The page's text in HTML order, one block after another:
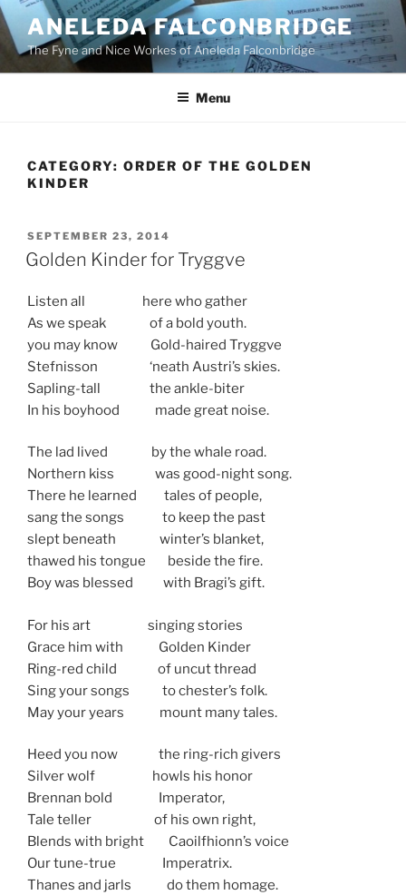
Skip
to
content
ANELEDA FALCONBRIDGE
The Fyne and Nice Workes of Aneleda Falconbridge
Menu
CATEGORY: ORDER OF THE GOLDEN
KINDER
POSTED
ON
SEPTEMBER 23, 2014
Golden Kinder for Tryggve
Listen all here who gather
As we speak of a bold youth.
you may know Gold-haired Tryggve
Stefnisson ‘neath Austri’s skies.
Sapling-tall the ankle-biter
In his boyhood made great noise.
The lad lived by the whale road.
Northern kiss was good-night song.
There he learned tales of people,
sang the songs to keep the past
slept beneath winter’s blanket,
thawed his tongue beside the fire.
Boy was blessed with Bragi’s gift.
For his art singing stories
Grace him with Golden Kinder
Ring-red child of uncut thread
Sing your songs to chester’s folk.
May your years mount many tales.
Heed you now the ring-rich givers
Silver wolf howls his honor
Brennan bold Imperator,
Tale teller of his own right,
Blends with bright Caoilfhionn’s voice
Our tune-true Imperatrix.
Thanes and jarls do them homage.